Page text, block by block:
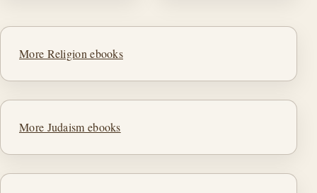
More Religion ebooks
More Judaism ebooks